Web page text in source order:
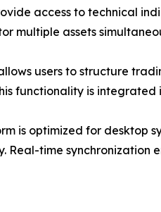
access to technical
multiple assets
users to structure
functionality is
is optimized for desktop
Real-time